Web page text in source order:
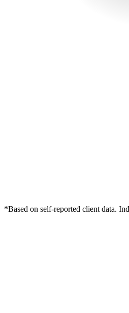
*Based on self-reported client data.